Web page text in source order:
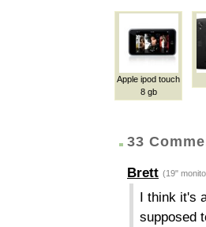
Apple ipod touch
8 gb
33
Brett (19"
I think it's
supposed